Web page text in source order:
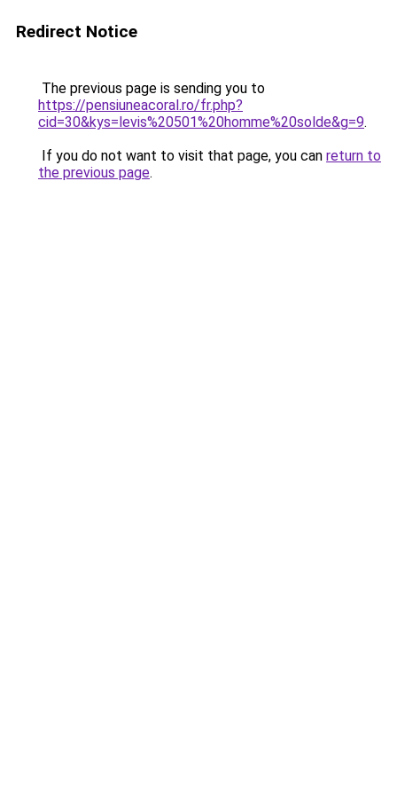
Redirect Notice
The previous page is sending you to
https://pensiuneacoral.ro/fr.php?
cid=30&kys=levis%20501%20homme%20solde&g=9.
If you do not want to visit that page, you can return to
the previous page.